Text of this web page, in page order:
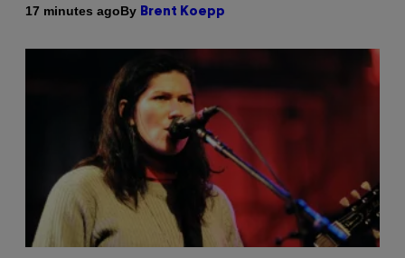
17 minutes agoBy Brent Koepp